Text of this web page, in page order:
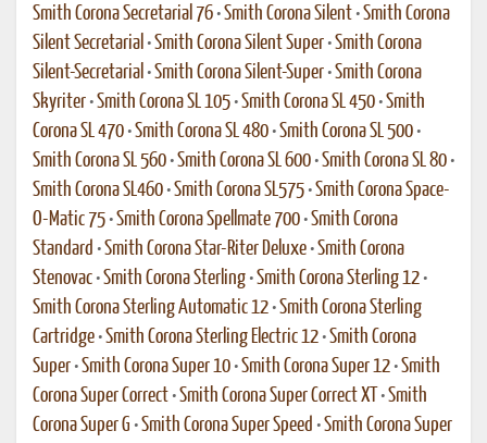
Smith Corona Secretarial 76 •Smith Corona Silent •Smith Corona
Silent Secretarial •Smith Corona Silent Super •Smith Corona
Silent-Secretarial •Smith Corona Silent-Super •Smith Corona
Skyriter •Smith Corona SL 105 •Smith Corona SL 450 •Smith
Corona SL 470 •Smith Corona SL 480 •Smith Corona SL 500 •
Smith Corona SL 560 •Smith Corona SL 600 •Smith Corona SL 80 •
Smith Corona SL460 •Smith Corona SL575 •Smith Corona Space-
O-Matic 75 •Smith Corona Spellmate 700 •Smith Corona
Standard •Smith Corona Star-Riter Deluxe •Smith Corona
Stenovac •Smith Corona Sterling •Smith Corona Sterling 12 •
Smith Corona Sterling Automatic 12 •Smith Corona Sterling
Cartridge •Smith Corona Sterling Electric 12 •Smith Corona
Super •Smith Corona Super 10 •Smith Corona Super 12 •Smith
Corona Super Correct •Smith Corona Super Correct XT •Smith
Corona Super G •Smith Corona Super Speed •Smith Corona Super